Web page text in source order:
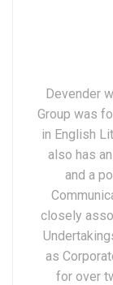
Devender
Group was
in English
also has
and a
closely
as
for over